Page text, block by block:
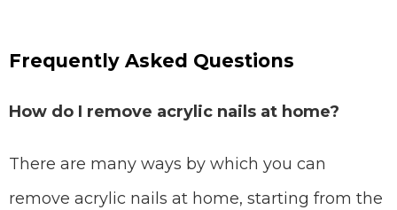
Frequently Asked Questions
How do I remove acrylic nails at home?
There are many ways by which you can
remove acrylic nails at home, starting from the